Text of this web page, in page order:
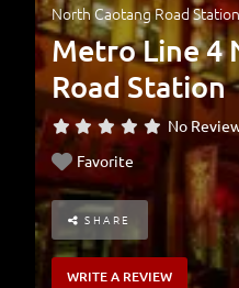
North Caotang Road Station
Metro Line 4
Road Station
No
Favorite
SHARE
WRITE A REVIEW